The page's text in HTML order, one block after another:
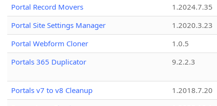
Portal Record Movers
1.2024.7.35
Portal Site Settings Manager
1.2020.3.23
Portal Webform Cloner
1.0.5
Portals 365 Duplicator
9.2.2.3
Portals v7 to v8 Cleanup
1.2018.7.20